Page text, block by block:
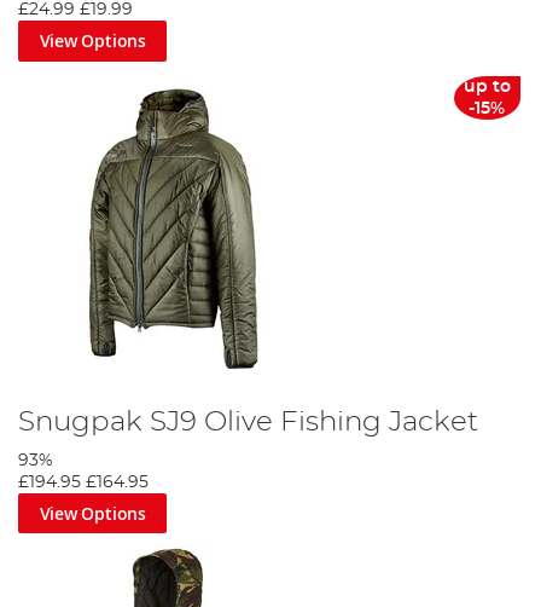
£24.99 £19.99
View Options
up to
-15%
Snugpak SJ9 Olive Fishing Jacket
93%
£194.95 £164.95
View Options